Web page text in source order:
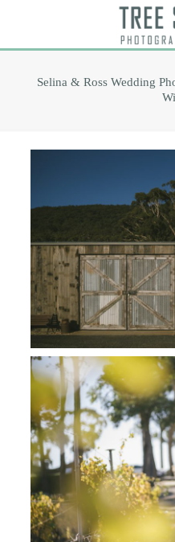
Selina & Ross Wedding